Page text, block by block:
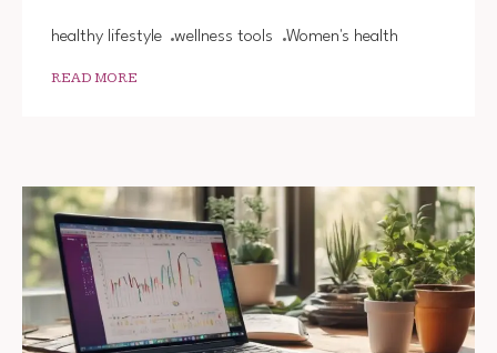
healthy lifestyle wellness tools Women's health
READ MORE